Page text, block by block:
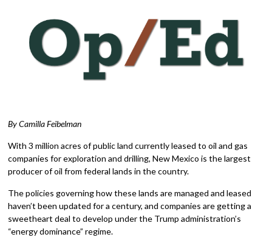
By Camilla Feibelman
With 3 million acres of public land currently leased to oil and gas
companies for exploration and drilling, New Mexico is the largest
producer of oil from federal lands in the country.
The policies governing how these lands are managed and leased
haven’t been updated for a century, and companies are getting a
sweetheart deal to develop under the Trump administration’s
“energy dominance” regime.